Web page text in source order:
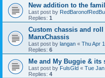
New addition to the
Last post by
Replies: 1
Custom chassis and roll
ManxChassis
Last post by langan « Thu Apr
Replies: 6
Me and My Buggie & its
Last post by FulsGld « Tue
Replies: 4